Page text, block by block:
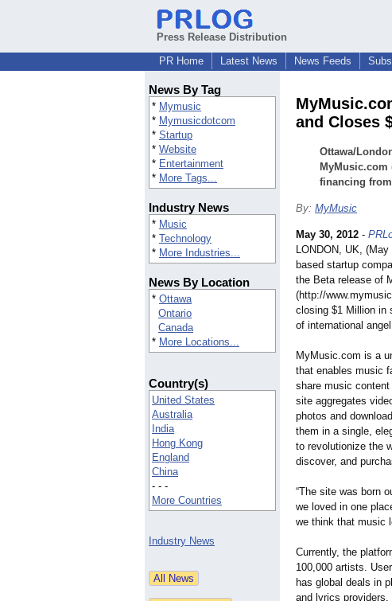
Press Release Distribution
PR Home
Latest News News Feeds
News By Tag
* Mymusic
* Mymusicdotcom
* Startup
* Website
* Entertainment
* More Tags...
Industry News
* Music
* Technology
* More Industries...
News By Location
* Ottawa
Ontario
Canada
* More Locations...
Country(s)
United States
Australia
India
Hong Kong
England
China
- - -
More Countries
Industry News
and Closes
Ottawa/
financing
By: MyMusic
May 30, 2012 -
LONDON, UK,
based startup
the Beta release of
(http://
closing $1 Million in
of international
MyMusic.com is a
that enables music
share music
site aggregates
photos and
them in a single,
to revolutionize the
discover, and
“The site was born
we loved in one
we think that music
Currently, the
100,000 artists.
has global deals in
and lyrics